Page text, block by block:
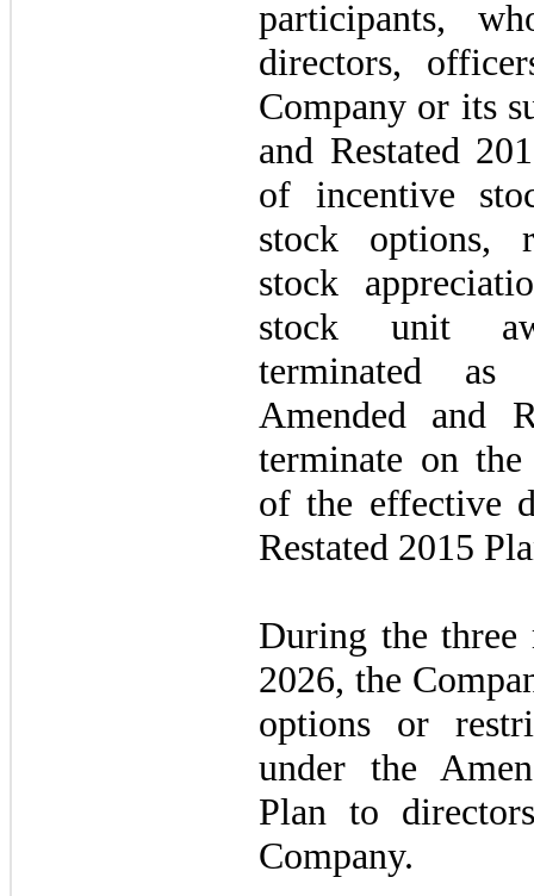
participants,
directors,
Company or its
and Restated
of incentive
stock options,
stock
stock unit
terminated as
Amended and
terminate on
of the effective
Restated 2015
During the three
2026, the
options or
under the
Plan to
Company.